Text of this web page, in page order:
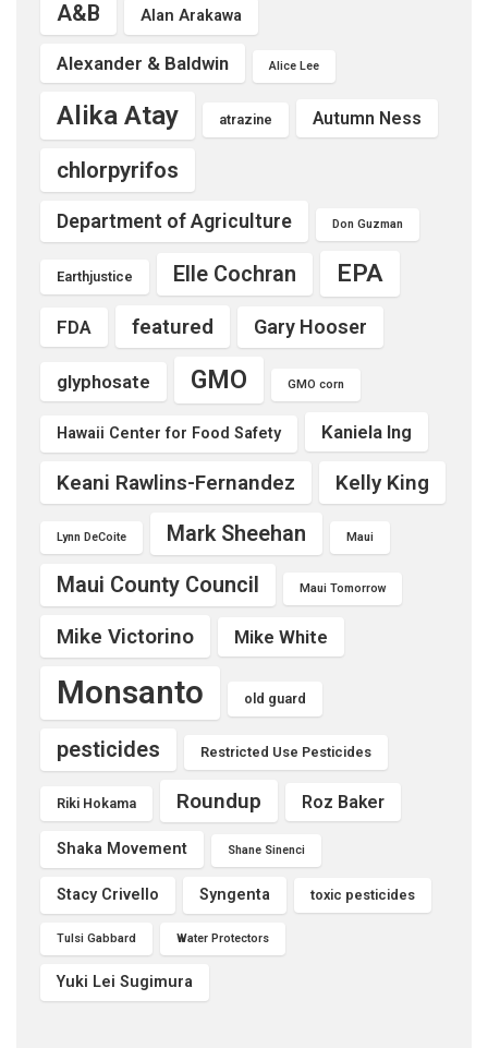
A&B Alan Arakawa
Alexander & Baldwin Alice Lee
Alika Atay atrazine Autumn Ness
chlorpyrifos
Department of Agriculture Don Guzman
Earthjustice Elle Cochran EPA
FDA featured Gary Hooser
glyphosate GMO GMO corn
Hawaii Center for Food Safety Kaniela Ing
Keani Rawlins-Fernandez Kelly King
Lynn DeCoite Mark Sheehan Maui
Maui County Council Maui Tomorrow
Mike Victorino Mike White
Monsanto old guard
pesticides Restricted Use Pesticides
Riki Hokama Roundup Roz Baker
Shaka Movement Shane Sinenci
Stacy Crivello Syngenta toxic pesticides
Tulsi Gabbard Water Protectors
Yuki Lei Sugimura